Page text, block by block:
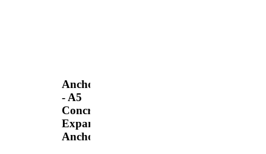
Anchors
- A5
Concrete
Expansion
Anchor